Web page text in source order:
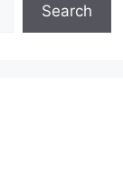
Search